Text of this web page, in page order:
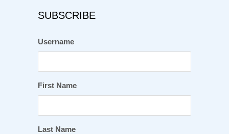
SUBSCRIBE
Username
First Name
Last Name